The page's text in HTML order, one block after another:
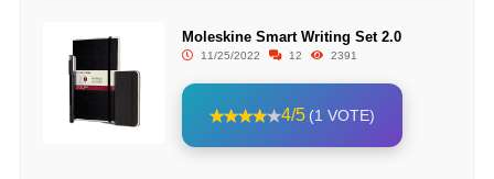
Moleskine Smart Writing Set 2.0
11/25/2022 12 2391
4/5 (1 VOTE)